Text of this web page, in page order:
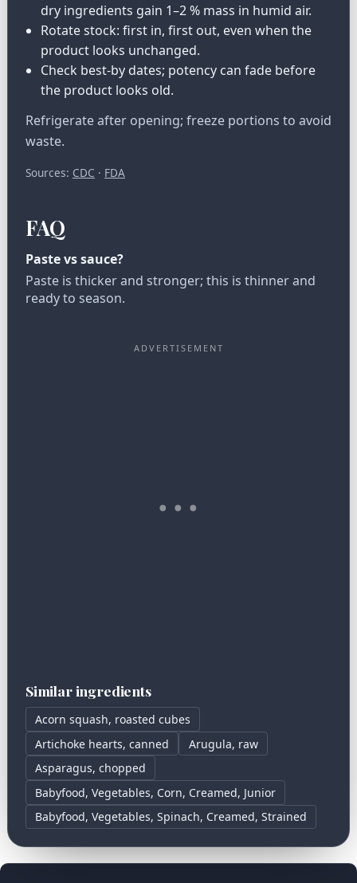
dry ingredients gain 1–2 % mass in humid air.
Rotate stock: first in, first out, even when the
product looks unchanged.
Check best-by dates; potency can fade before
the product looks old.
Refrigerate after opening; freeze portions to avoid
waste.
Sources: CDC · FDA
FAQ
Paste vs sauce?
Paste is thicker and stronger; this is thinner and
ready to season.
Similar ingredients
Acorn squash, roasted cubes
Artichoke hearts, canned
Arugula, raw
Asparagus, chopped
Babyfood, Vegetables, Corn, Creamed, Junior
Babyfood, Vegetables, Spinach, Creamed, Strained